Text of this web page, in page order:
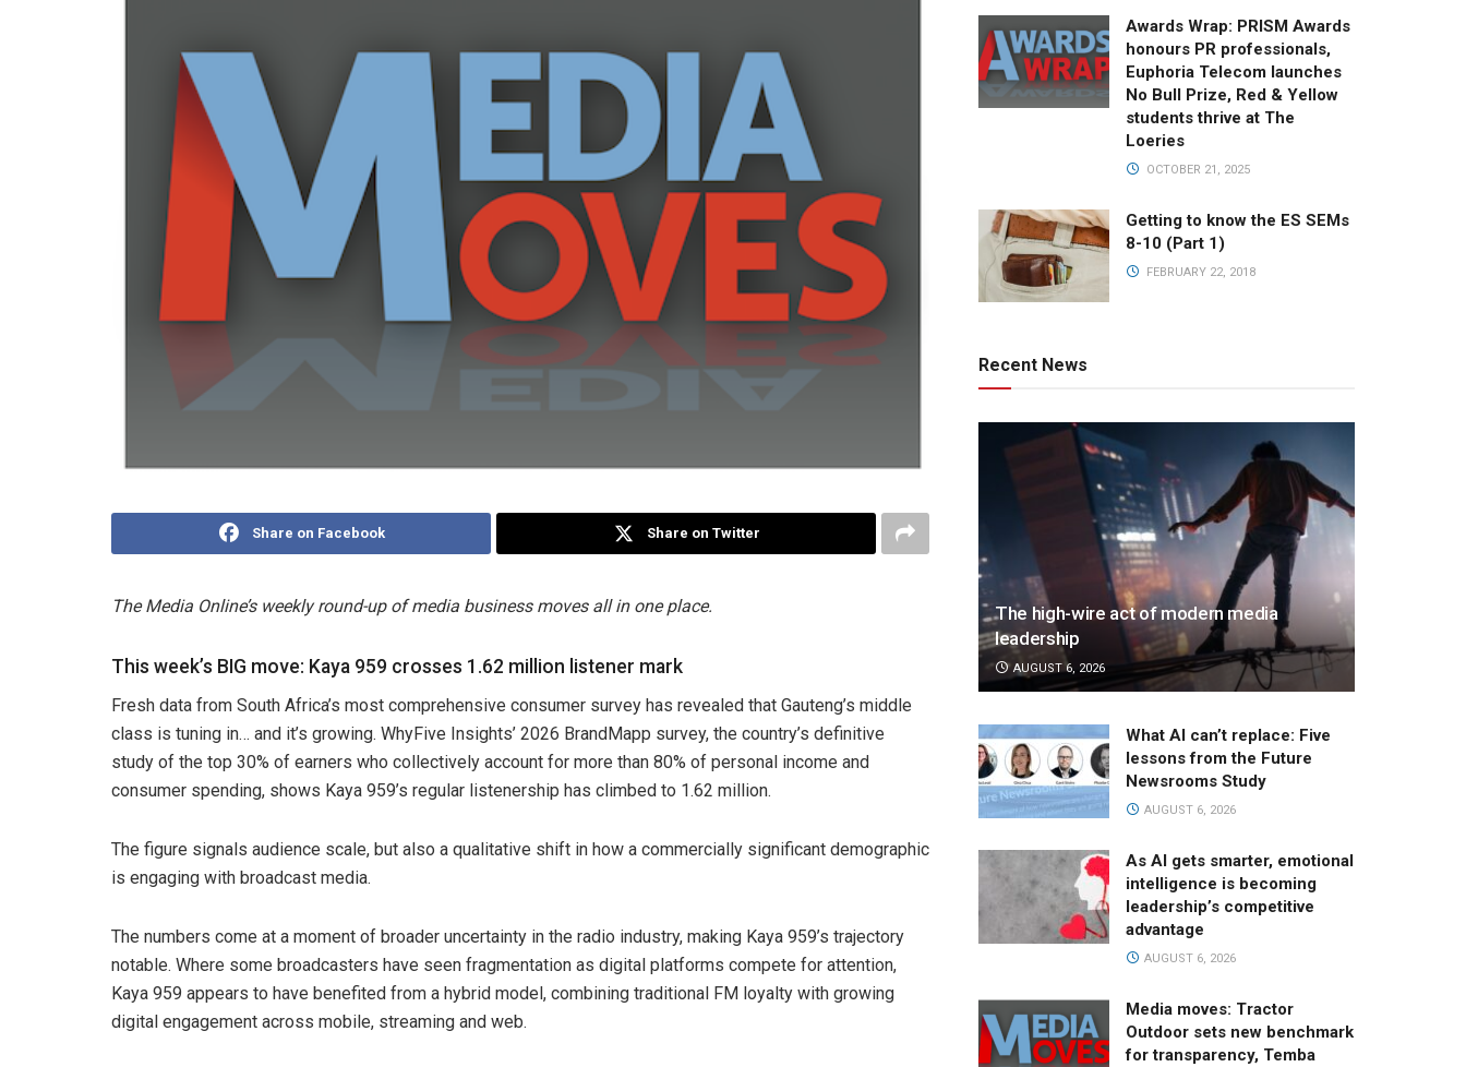
Share on Facebook Share on Twitter
The Media Online’s weekly round-up of media business moves all in one place.
This week’s BIG move: Kaya 959 crosses 1.62 million listener mark
Fresh data from South Africa’s most comprehensive consumer survey has revealed that Gauteng’s middle
class is tuning in… and it’s growing. WhyFive Insights’ 2026 BrandMapp survey, the country’s definitive
study of the top 30% of earners who collectively account for more than 80% of personal income and
consumer spending, shows Kaya 959’s regular listenership has climbed to 1.62 million.
The figure signals audience scale, but also a qualitative shift in how a commercially significant demographic
is engaging with broadcast media.
The numbers come at a moment of broader uncertainty in the radio industry, making Kaya 959’s trajectory
notable. Where some broadcasters have seen fragmentation as digital platforms compete for attention,
Kaya 959 appears to have benefited from a hybrid model, combining traditional FM loyalty with growing
digital engagement across mobile, streaming and web.
Awards Wrap: PRISM Awards
honours PR professionals,
Euphoria Telecom launches
No Bull Prize, Red & Yellow
students thrive at The
Loeries
OCTOBER 21, 2025
Getting to know the ES SEMs
8-10 (Part 1)
FEBRUARY 22, 2018
Recent News
The high-wire act of modern media
leadership
AUGUST 6, 2026
What AI can’t replace: Five
lessons from the Future
Newsrooms Study
AUGUST 6, 2026
As AI gets smarter, emotional
intelligence is becoming
leadership’s competitive
advantage
AUGUST 6, 2026
Media moves: Tractor
Outdoor sets new benchmark
for transparency, Temba